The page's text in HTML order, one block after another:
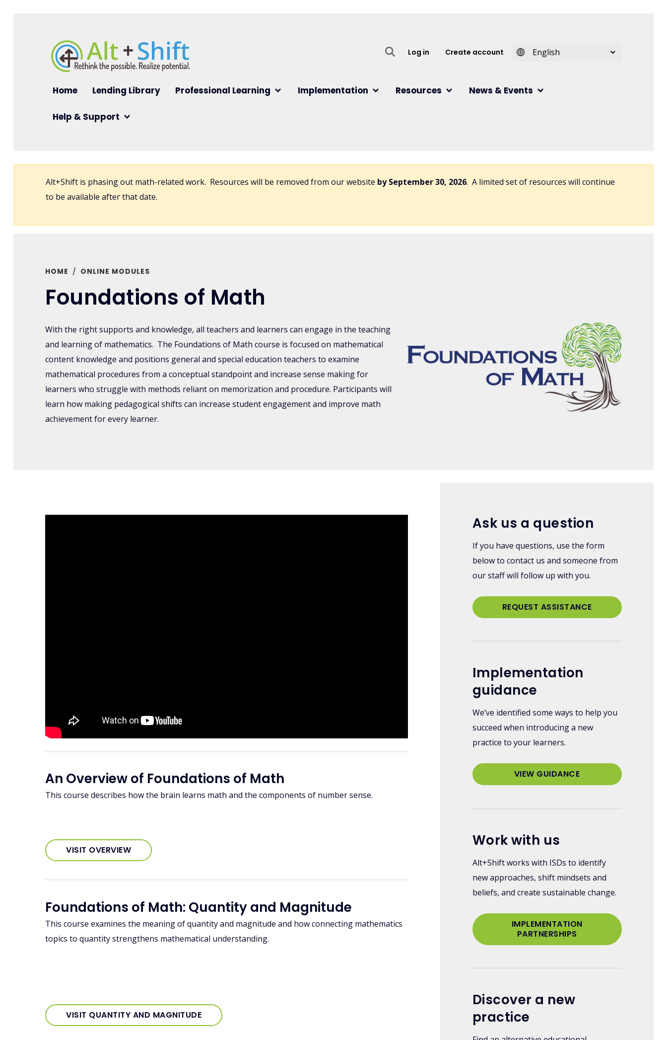
User account menu
Log in Create account
Main navigation
Home Lending Library Professional Learning Implementation Resources News & Events
Help & Support
Alt+Shift is phasing out math-related work. Resources will be removed from our website by September 30, 2026. A limited set of resources will continue
to be available after that date.
HOME ONLINE MODULES
Foundations of Math
With the right supports and knowledge, all teachers and learners can engage in the teaching
and learning of mathematics. The Foundations of Math course is focused on mathematical
content knowledge and positions general and special education teachers to examine
mathematical procedures from a conceptual standpoint and increase sense making for
learners who struggle with methods reliant on memorization and procedure. Participants will
learn how making pedagogical shifts can increase student engagement and improve math
achievement for every learner.
An Overview of Foundations of Math
This course describes how the brain learns math and the components of number sense.
VISIT OVERVIEW
Foundations of Math: Quantity and Magnitude
This course examines the meaning of quantity and magnitude and how connecting mathematics
topics to quantity strengthens mathematical understanding.
VISIT QUANTITY AND MAGNITUDE
Ask us a question
If you have questions, use the form
below to contact us and someone from
our staff will follow up with you.
REQUEST ASSISTANCE
Implementation
guidance
We’ve identified some ways to help you
succeed when introducing a new
practice to your learners.
VIEW GUIDANCE
Work with us
Alt+Shift works with ISDs to identify
new approaches, shift mindsets and
beliefs, and create sustainable change.
IMPLEMENTATION
PARTNERSHIPS
Discover a new
practice